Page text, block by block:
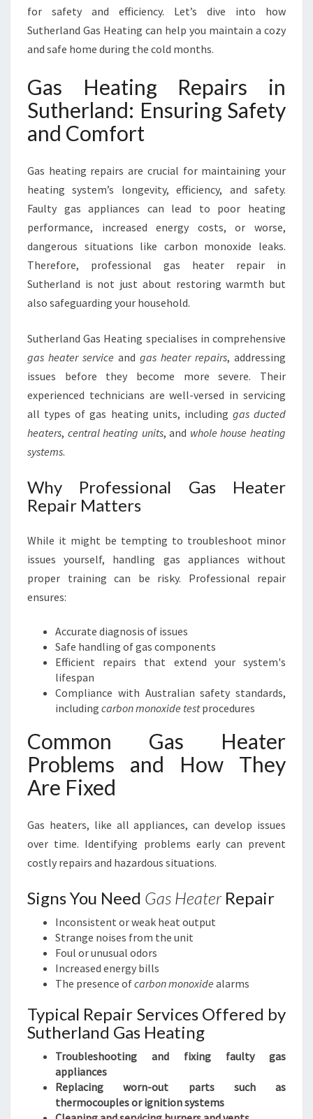
E
R
L
F
A
R
H
N
D
A
E
T
Y
for safety and efficiency. Let’s dive into how
Sutherland Gas Heating can help you maintain a cozy
and safe home during the cold months.
Gas Heating Repairs in
Sutherland: Ensuring Safety
and Comfort
Gas heating repairs are crucial for maintaining your
heating system’s longevity, efficiency, and safety.
Faulty gas appliances can lead to poor heating
performance, increased energy costs, or worse,
dangerous situations like carbon monoxide leaks.
Therefore, professional gas heater repair in
Sutherland is not just about restoring warmth but
also safeguarding your household.
Sutherland Gas Heating specialises in comprehensive
gas heater service and gas heater repairs, addressing
issues before they become more severe. Their
experienced technicians are well-versed in servicing
all types of gas heating units, including gas ducted
heaters, central heating units, and whole house heating
systems.
Why Professional Gas Heater
Repair Matters
While it might be tempting to troubleshoot minor
issues yourself, handling gas appliances without
proper training can be risky. Professional repair
ensures:
Accurate diagnosis of issues
Safe handling of gas components
Efficient repairs that extend your system's
lifespan
Compliance with Australian safety standards,
including carbon monoxide testprocedures
Common Gas Heater
Problems and How They
Are Fixed
Gas heaters, like all appliances, can develop issues
over time. Identifying problems early can prevent
costly repairs and hazardous situations.
Signs You Need Gas HeaterRepair
Inconsistent or weak heat output
Strange noises from the unit
Foul or unusual odors
Increased energy bills
The presence ofcarbon monoxide alarms
Typical Repair Services Offered by
Sutherland Gas Heating
Troubleshooting and fixing faulty gas
appliances
Replacing worn-out parts such as
thermocouples or ignition systems